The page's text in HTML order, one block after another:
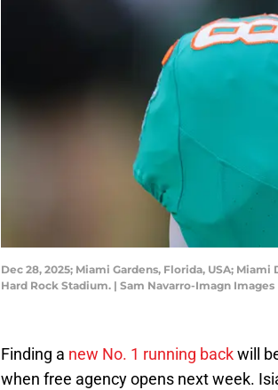
Dec 28, 2025; Miami Gardens, Florida, USA;
Hard Rock Stadium. | Sam Navarro-Imagn Images
Finding a new No. 1 running backwill
when free agency opens next week.